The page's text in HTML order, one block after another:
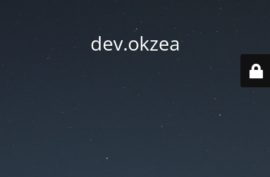
dev.okzea